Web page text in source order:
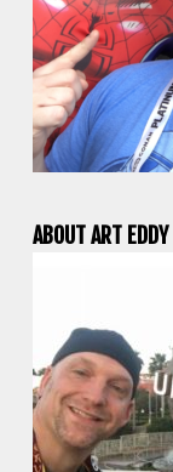
ABOUT ART EDDY